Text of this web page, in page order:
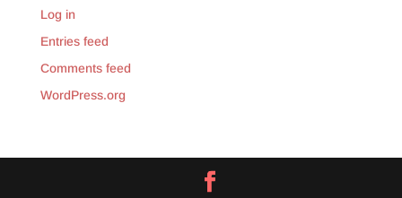
Log in
Entries feed
Comments feed
WordPress.org